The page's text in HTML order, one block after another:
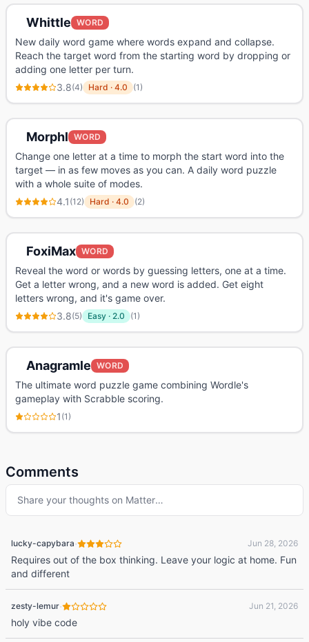
Whittle WORD
New daily word game where words expand and collapse.
Reach the target word from the starting word by dropping or
adding one letter per turn.
3.8(4) Hard · 4.0 (1)
Morphl WORD
Change one letter at a time to morph the start word into the
target — in as few moves as you can. A daily word puzzle
with a whole suite of modes.
4.1 (12) Hard · 4.0 (2)
FoxiMax WORD
Reveal the word or words by guessing letters, one at a time.
Get a letter wrong, and a new word is added. Get eight
letters wrong, and it's game over.
3.8(5) Easy · 2.0 (1)
Anagramle WORD
The ultimate word puzzle game combining Wordle's
gameplay with Scrabble scoring.
1 (1)
Comments
Share your thoughts on Matter…
lucky-capybara· Jun 28, 2026
Requires out of the box thinking. Leave your logic at home. Fun
and different
zesty-lemur· Jun 21, 2026
holy vibe code